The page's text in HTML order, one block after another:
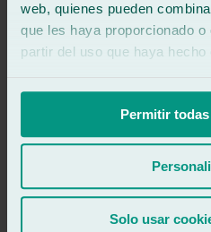
web, quienes pueden
que les haya proporcionado
partir del uso que haya
Permitir
Solo usar
RG
roberto gilolmo
Review of
Google
/5
Serious and responsible, may they
toñi espin
2 months ago